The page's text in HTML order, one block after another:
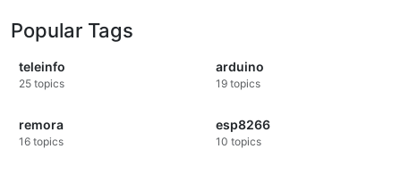
Popular Tags
teleinfo
25 topics
arduino
19 topics
remora
16 topics
esp8266
10 topics